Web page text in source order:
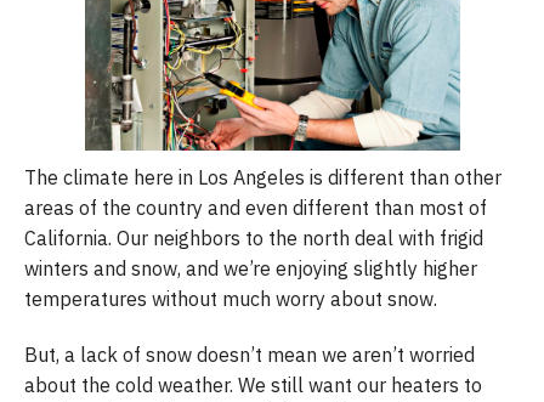
The climate here in Los Angeles is different than other
areas of the country and even different than most of
California. Our neighbors to the north deal with frigid
winters and snow, and we’re enjoying slightly higher
temperatures without much worry about snow.
But, a lack of snow doesn’t mean we aren’t worried
about the cold weather. We still want our heaters to